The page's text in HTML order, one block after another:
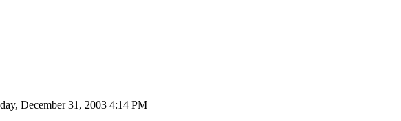
December 31, 2003 4:14 PM